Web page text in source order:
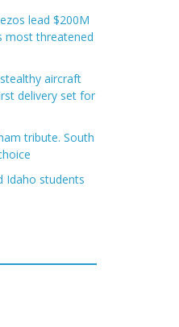
lead $200M
most threatened
aircraft
delivery set for
tribute. South
Idaho students